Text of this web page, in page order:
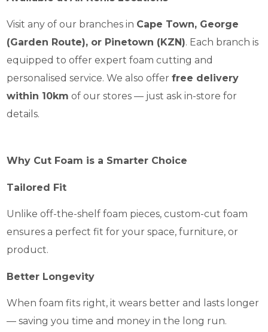
Visit any of our branches in Cape Town, George
(Garden Route), or Pinetown (KZN). Each branch is
equipped to offer expert foam cutting and
personalised service. We also offerfree delivery
within 10km of our stores — just ask in-store for
details.
Why Cut Foam is a Smarter Choice
Tailored Fit
Unlike off-the-shelf foam pieces, custom-cut foam
ensures a perfect fit for your space, furniture, or
product.
Better Longevity
When foam fits right, it wears better and lasts longer
— saving you time and money in the long run.